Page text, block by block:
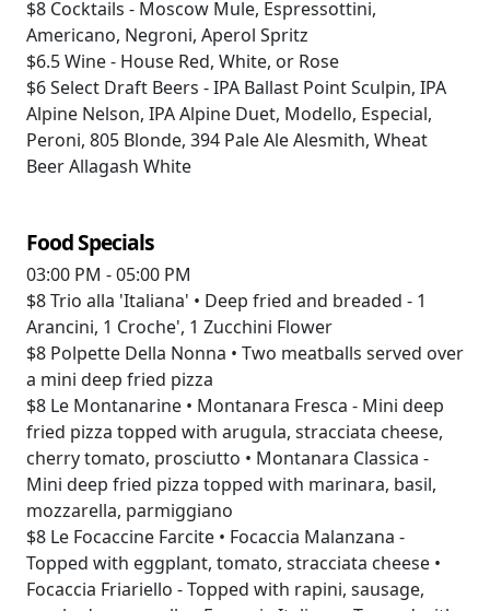
$8 Cocktails - Moscow Mule, Espressottini,
Americano, Negroni, Aperol Spritz
$6.5Wine - House Red, White, or Rose
$6Select Draft Beers - IPA Ballast Point Sculpin, IPA
Alpine Nelson, IPA Alpine Duet, Modello, Especial,
Peroni, 805 Blonde, 394 Pale Ale Alesmith, Wheat
Beer Allagash White
Food Specials
03:00 PM - 05:00 PM
$8Trio alla 'Italiana' • Deep fried and breaded - 1
Arancini, 1 Croche', 1 Zucchini Flower
$8 Polpette Della Nonna • Two meatballs served over
a mini deep fried pizza
$8 Le Montanarine • Montanara Fresca - Mini deep
fried pizza topped with arugula, stracciata cheese,
cherry tomato, prosciutto • Montanara Classica -
Mini deep fried pizza topped with marinara, basil,
mozzarella, parmiggiano
$8 Le Focaccine Farcite • Focaccia Malanzana -
Topped with eggplant, tomato, stracciata cheese •
Focaccia Friariello - Topped with rapini, sausage,